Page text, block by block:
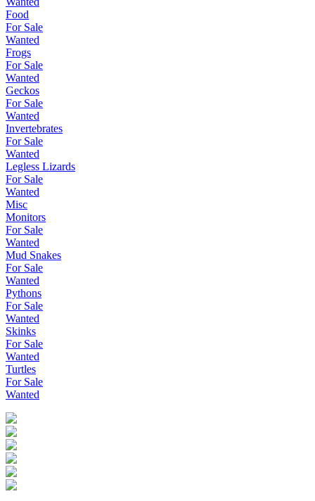
Food
For Sale
Wanted
Frogs
For Sale
Wanted
Geckos
For Sale
Wanted
Invertebrates
For Sale
Wanted
Legless Lizards
For Sale
Wanted
Misc
Monitors
For Sale
Wanted
Mud Snakes
For Sale
Wanted
Pythons
For Sale
Wanted
Skinks
For Sale
Wanted
Turtles
For Sale
Wanted